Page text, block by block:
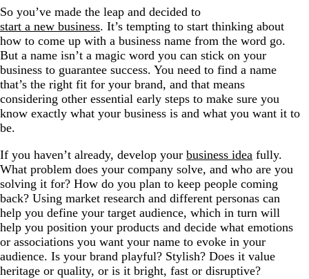
So you’ve made the leap and decided to
start a new business. It’s tempting to start thinking about
how to come up with a business name from the word go.
But a name isn’t a magic word you can stick on your
business to guarantee success. You need to find a name
that’s the right fit for your brand, and that means
considering other essential early steps to make sure you
know exactly what your business is and what you want it to
be.
If you haven’t already, develop your business idea fully.
What problem does your company solve, and who are you
solving it for? How do you plan to keep people coming
back? Using market research and different personas can
help you define your target audience, which in turn will
help you position your products and decide what emotions
or associations you want your name to evoke in your
audience. Is your brand playful? Stylish? Does it value
heritage or quality, or is it bright, fast or disruptive?